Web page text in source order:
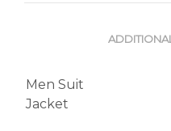
Men Suit
Jacket